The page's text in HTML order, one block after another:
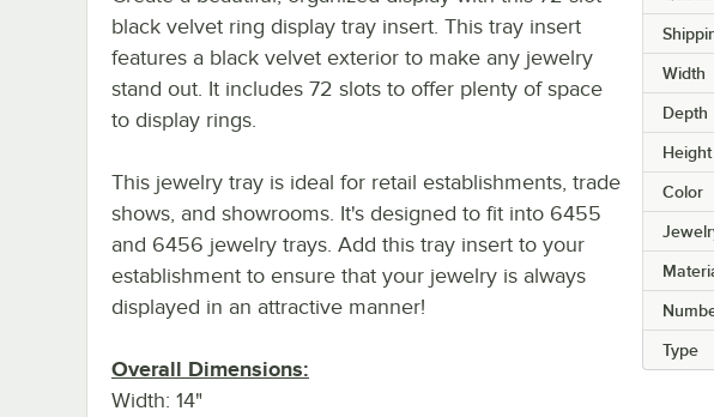
Width
Depth
Height
Color
Type
black velvet ring display tray insert. This tray insert
features a black velvet exterior to make any jewelry
stand out. It includes 72 slots to offer plenty of space
to display rings.
This jewelry tray is ideal for retail establishments, trade
shows, and showrooms. It's designed to fit into 6455
and 6456 jewelry trays. Add this tray insert to your
establishment to ensure that your jewelry is always
displayed in an attractive manner!
Overall Dimensions:
Width: 14"